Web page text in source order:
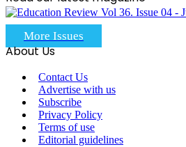
More Issues
About Us
Contact Us
Advertise with us
Subscribe
Privacy Policy
Terms of use
Editorial guidelines